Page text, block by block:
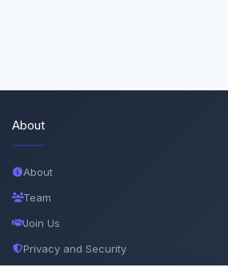
About
About
Team
Join Us
Privacy and Security